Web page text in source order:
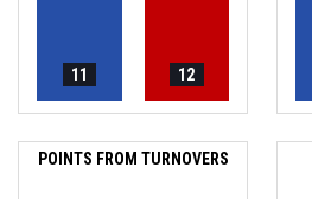
11 12
POINTS FROM TURNOVERS